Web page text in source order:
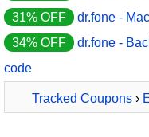
31% OFF
dr.fone -
34% OFF
dr.fone -
code
Tracked Coupons›